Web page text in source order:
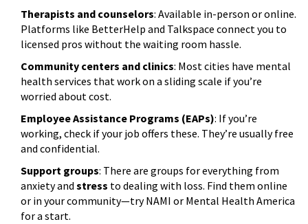
Therapists and counselors: Available in-person or online.
Platforms like BetterHelp and Talkspace connect you to
licensed pros without the waiting room hassle.
Community centers and clinics: Most cities have mental
health services that work on a sliding scale if you’re
worried about cost.
Employee Assistance Programs (EAPs): If you’re
working, check if your job offers these. They’re usually free
and confidential.
Support groups: There are groups for everything from
anxiety and stress to dealing with loss. Find them online
or in your community—try NAMI or Mental Health America
for a start.